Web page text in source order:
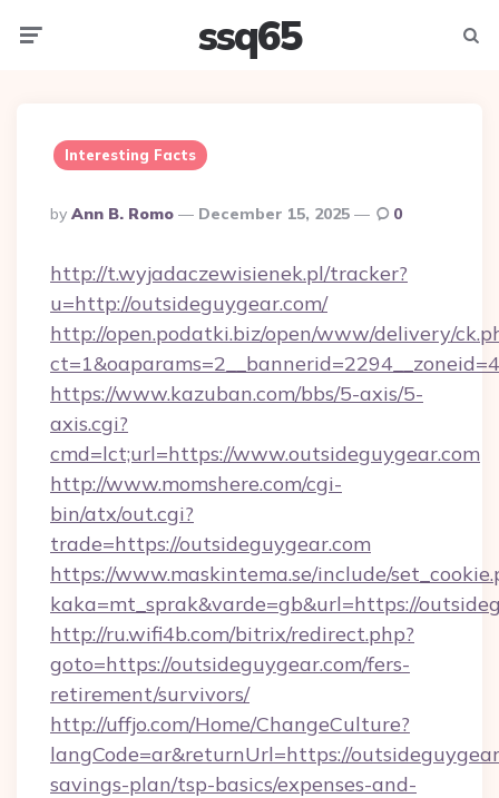
ssq65
Interesting Facts
Posted
By
By Ann B. Romo December 15, 2025 0
http://t.wyjadaczewisienek.pl/tracker?
u=http://outsideguygear.com/
http://open.podatki.biz/open/www/delivery/
https://www.kazuban.com/bbs/5-axis/5-
axis.cgi?
cmd=lct;url=https://www.outsideguygear.com
http://www.momshere.com/cgi-
bin/atx/out.cgi?
trade=https://outsideguygear.com
https://www.maskintema.se/include/
kaka=mt_sprak&varde=gb&url=https://
http://ru.wifi4b.com/bitrix/redirect.php?
goto=https://outsideguygear.com/fers-
retirement/survivors/
http://uffjo.com/Home/ChangeCulture?
langCode=ar&returnUrl=https://
savings-plan/tsp-basics/expenses-and-